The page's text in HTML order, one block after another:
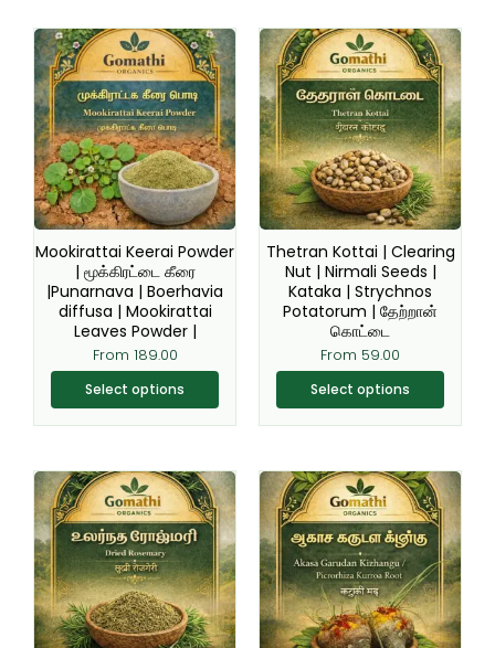
Mookirattai Keerai Powder
| மூக்கிரட்டை கீரை
|Punarnava | Boerhavia
diffusa | Mookirattai
Leaves Powder |
From 189.00
Select options
This
product
has
multiple
variants.
The
options
may
be
chosen
on
the
product
page
Thetran Kottai | Clearing
Nut | Nirmali Seeds |
Kataka | Strychnos
Potatorum | தேற்றான்
கொட்டை
From 59.00
Select options
This
product
has
multiple
variants.
The
options
may
be
chosen
on
the
product
page
This
product
has
multiple
variants.
The
options
This
product
has
multiple
variants.
The
options